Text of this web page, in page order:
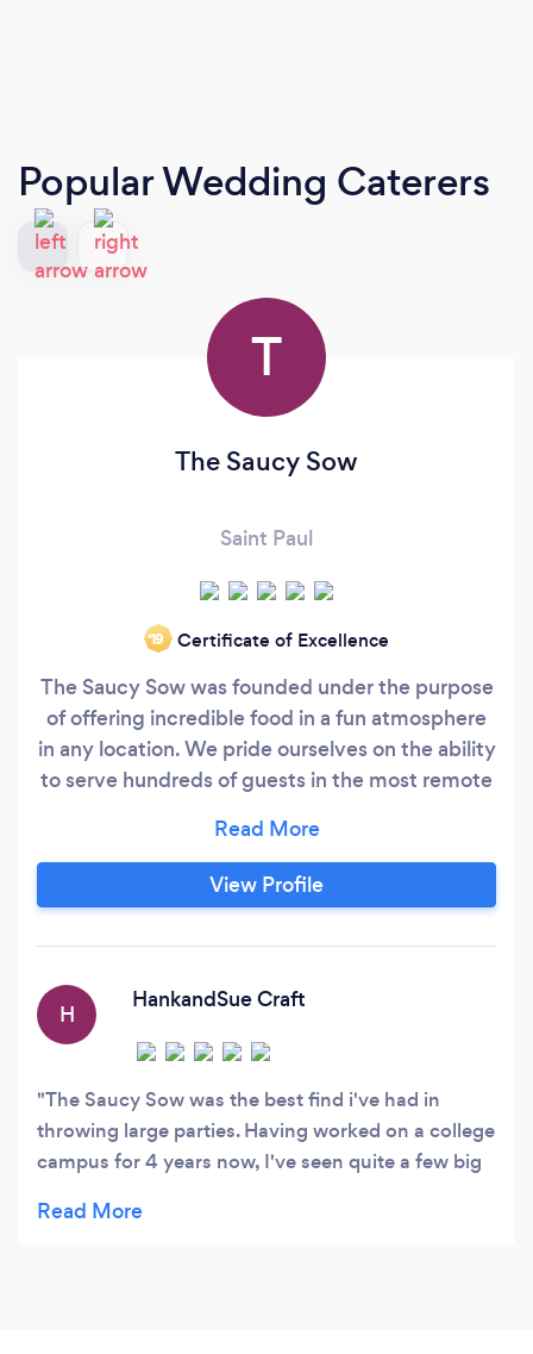
Popular Wedding Caterers
T
The Saucy Sow
Saint Paul
‘19 Certificate of Excellence
The Saucy Sow was founded under the purpose
of offering incredible food in a fun atmosphere
in any location. We pride ourselves on the ability
to serve hundreds of guests in the most remote
in on site pig roasting and we are dedicated to
making this fun addition to your event as
elegant as ever. Our cost includes a 10x10 white
for your guests.
View Profile
H
HankandSue Craft
The Saucy Sow was the best find i've had in
throwing large parties. Having worked on a college
campus for 4 years now, I've seen quite a few big
most recent one. Most of that was thanks to The